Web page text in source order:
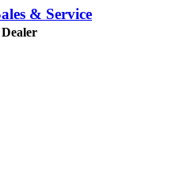
& Service